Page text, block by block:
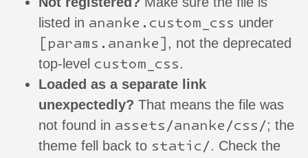
listed in ananke.custom_css under
[params.ananke] , not the deprecated
top-level custom_css.
Loaded as a separate link
unexpectedly? That means the file was
not found in assets/ananke/css/; the
theme fell back to static/. Check the